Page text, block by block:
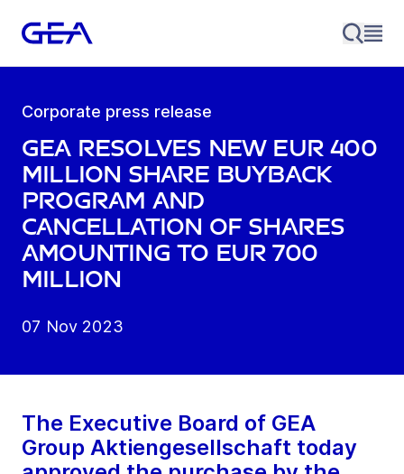
Corporate press release
GEA resolves new EUR 400
million share buyback
program and
cancellation of shares
amounting to EUR 700
million
07 Nov 2023
The Executive Board of GEA
Group Aktiengesellschaft today